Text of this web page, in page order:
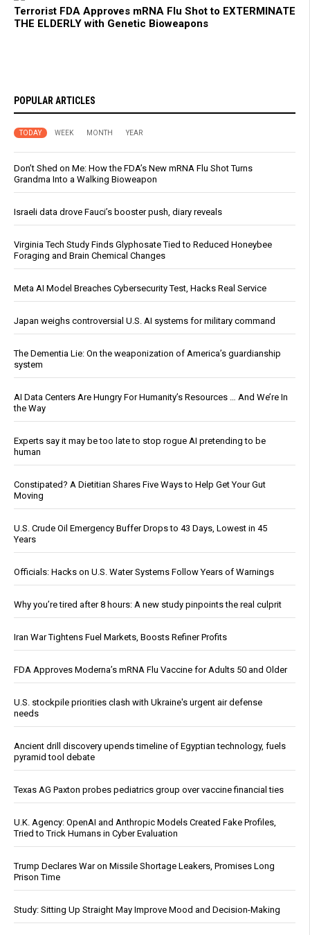
Terrorist FDA Approves mRNA Flu Shot to EXTERMINATE
THE ELDERLY with Genetic Bioweapons
POPULAR ARTICLES
TODAY WEEK MONTH YEAR
Don’t Shed on Me: How the FDA’s New mRNA Flu Shot Turns
Grandma Into a Walking Bioweapon
Israeli data drove Fauci’s booster push, diary reveals
Virginia Tech Study Finds Glyphosate Tied to Reduced Honeybee
Foraging and Brain Chemical Changes
Meta AI Model Breaches Cybersecurity Test, Hacks Real Service
Japan weighs controversial U.S. AI systems for military command
The Dementia Lie: On the weaponization of America’s guardianship
system
AI Data Centers Are Hungry For Humanity’s Resources … And We’re In
the Way
Experts say it may be too late to stop rogue AI pretending to be
human
Constipated? A Dietitian Shares Five Ways to Help Get Your Gut
Moving
U.S. Crude Oil Emergency Buffer Drops to 43 Days, Lowest in 45
Years
Officials: Hacks on U.S. Water Systems Follow Years of Warnings
Why you’re tired after 8 hours: A new study pinpoints the real culprit
Iran War Tightens Fuel Markets, Boosts Refiner Profits
FDA Approves Moderna’s mRNA Flu Vaccine for Adults 50 and Older
U.S. stockpile priorities clash with Ukraine's urgent air defense
needs
Ancient drill discovery upends timeline of Egyptian technology, fuels
pyramid tool debate
Texas AG Paxton probes pediatrics group over vaccine financial ties
U.K. Agency: OpenAI and Anthropic Models Created Fake Profiles,
Tried to Trick Humans in Cyber Evaluation
Trump Declares War on Missile Shortage Leakers, Promises Long
Prison Time
Study: Sitting Up Straight May Improve Mood and Decision-Making